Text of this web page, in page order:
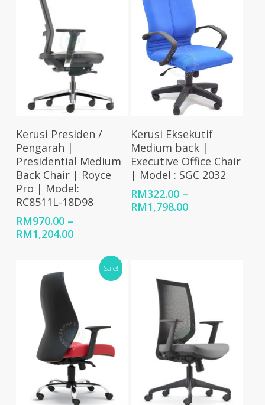
Select Options
Kerusi Presiden /
Pengarah |
Presidential Medium
Back Chair | Royce
Pro | Model:
RC8511L-18D98
RM970.00 –
RM1,204.00Price
RM970.00
through
RM1,204.00
Select Options
Kerusi Eksekutif
Medium back |
Executive Office Chair
| Model : SGC 2032
RM322.00 –
RM1,798.00Price
Sale!